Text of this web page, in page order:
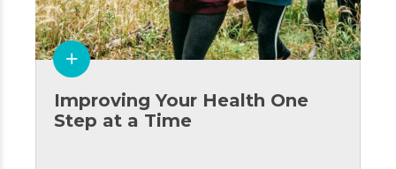
Improving Your Health One
Step at a Time